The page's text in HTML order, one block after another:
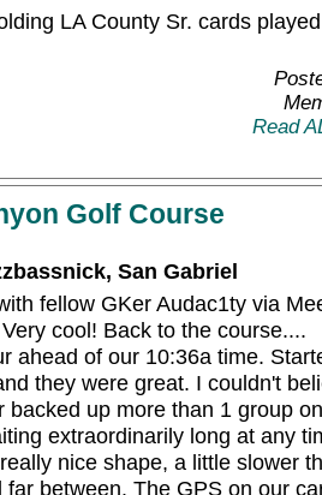
LA County Sr. cards
Read
Golf Course
San Gabriel
fellow GKer Audac1ty via
cool! Back to the course....
ahead of our 10:36a time.
they were great. I couldn't
backed up more than 1 group
extraordinarily long at any
nice shape, a little slower
far between. The GPS on our